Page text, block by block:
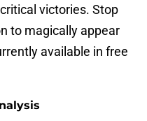
victories. Stop
to magically appear
available in free